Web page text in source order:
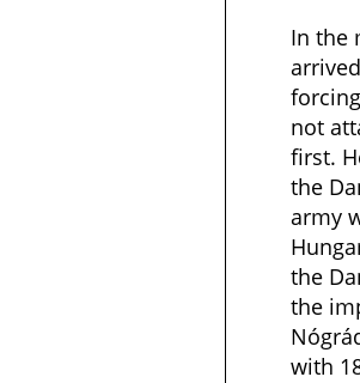
In the
not
first.
the
army
the
the
with